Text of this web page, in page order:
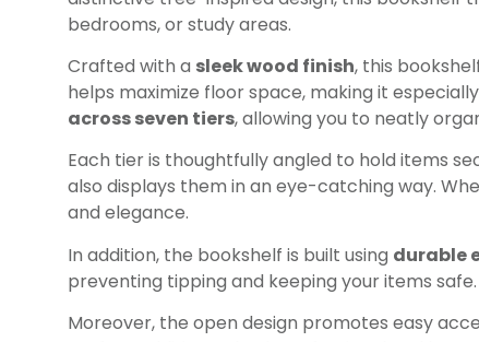
bedrooms, or study areas.
Crafted with a sleek wood finish, this
helps maximize floor space, making it
across seven tiers, allowing you to neatly
Each tier is thoughtfully angled to hold items
also displays them in an eye-catching way.
and elegance.
In addition, the bookshelf is built using durable
preventing tipping and keeping your items
Moreover, the open design promotes easy